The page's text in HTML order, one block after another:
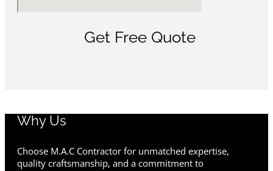
Get Free Quote
Why Us
Choose M.A.C Contractor for unmatched expertise,
quality craftsmanship, and a commitment to